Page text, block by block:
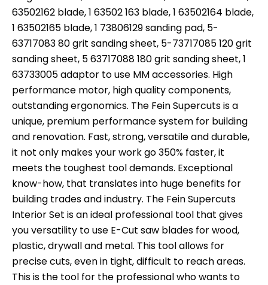
63502162 blade, 1 63502 163 blade, 1 63502164 blade,
1 63502165 blade, 1 73806129 sanding pad, 5-
63717083 80 grit sanding sheet, 5-73717085 120 grit
sanding sheet, 5 63717088 180 grit sanding sheet, 1
63733005 adaptor to use MM accessories. High
performance motor, high quality components,
outstanding ergonomics. The Fein Supercuts is a
unique, premium performance system for building
and renovation. Fast, strong, versatile and durable,
it not only makes your work go 350% faster, it
meets the toughest tool demands. Exceptional
know-how, that translates into huge benefits for
building trades and industry. The Fein Supercuts
Interior Set is an ideal professional tool that gives
you versatility to use E-Cut saw blades for wood,
plastic, drywall and metal. This tool allows for
precise cuts, even in tight, difficult to reach areas.
This is the tool for the professional who wants to